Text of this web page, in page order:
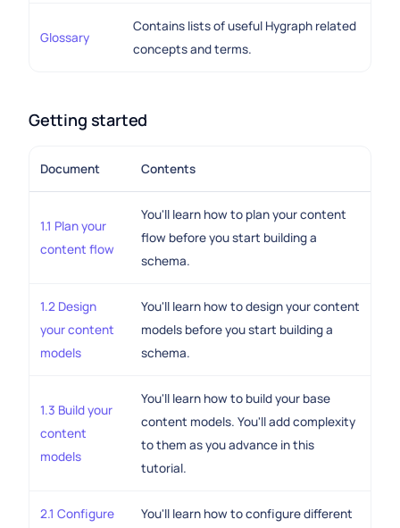
Glossary
Contains lists of useful Hygraph related
concepts and terms.
Getting started
Document Contents
1.1 Plan your
content flow
You'll learn how to plan your content
flow before you start building a
schema.
1.2 Design
your content
models
You'll learn how to design your content
models before you start building a
schema.
1.3 Build your
content
models
You'll learn how to build your base
content models. You'll add complexity
to them as you advance in this
tutorial.
2.1 Configure
You'll learn how to configure different